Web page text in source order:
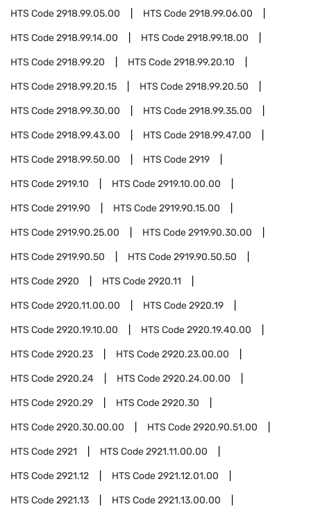
HTS Code2918.99.05.00 HTS Code2918.99.06.00
HTS Code2918.99.14.00 HTS Code2918.99.18.00
HTS Code2918.99.20 HTS Code2918.99.20.10
HTS Code2918.99.20.15 HTS Code2918.99.20.50
HTS Code2918.99.30.00 HTS Code2918.99.35.00
HTS Code2918.99.43.00 HTS Code2918.99.47.00
HTS Code2918.99.50.00 HTS Code2919
HTS Code2919.10 HTS Code2919.10.00.00
HTS Code2919.90 HTS Code2919.90.15.00
HTS Code2919.90.25.00 HTS Code2919.90.30.00
HTS Code2919.90.50 HTS Code2919.90.50.50
HTS Code2920 HTS Code2920.11
HTS Code2920.11.00.00 HTS Code2920.19
HTS Code2920.19.10.00 HTS Code2920.19.40.00
HTS Code2920.23 HTS Code2920.23.00.00
HTS Code2920.24 HTS Code2920.24.00.00
HTS Code2920.29 HTS Code2920.30
HTS Code2920.30.00.00 HTS Code2920.90.51.00
HTS Code2921 HTS Code2921.11.00.00
HTS Code2921.12 HTS Code2921.12.01.00
HTS Code2921.13 HTS Code2921.13.00.00